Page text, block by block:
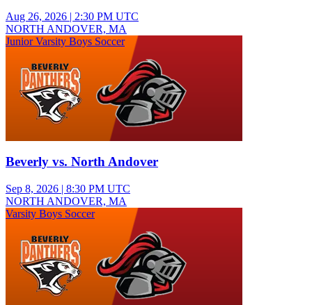
Aug 26, 2026 | 2:30 PM UTC
NORTH ANDOVER, MA
Junior Varsity Boys Soccer
Beverly vs. North Andover
Sep 8, 2026 | 8:30 PM UTC
NORTH ANDOVER, MA
Varsity Boys Soccer